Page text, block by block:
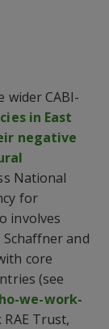
wider CABI-
in East
negative
National
for
involves
and
core
(see
we-work-
Trust,